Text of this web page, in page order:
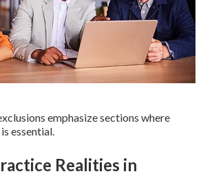
emphasize sections where
essential.
Realities in